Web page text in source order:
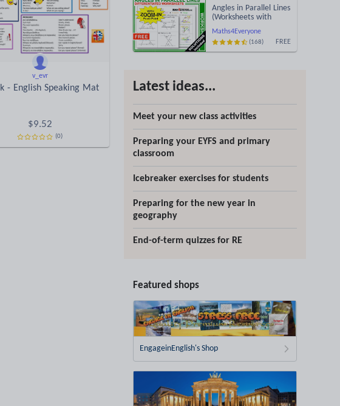
v_evr
- English Speaking Mat
$9.52
(0)
Maths4Everyone
Angles in Parallel Lines
(Worksheets with
Answers)
FREE
(168)
Latest ideas...
Meet your new class activities
Preparing your EYFS and primary
classroom
Icebreaker exercises for students
Preparing for the new year in
geography
End-of-term quizzes for RE
Featured shops
EngageinEnglish's Shop